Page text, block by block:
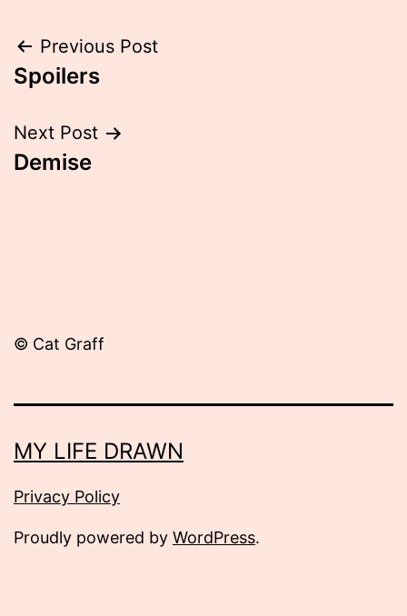
Post
navigation
Previous Post
Spoilers
Next Post
Demise
© Cat Graff
MY LIFE DRAWN
Privacy Policy
Proudly powered by WordPress.